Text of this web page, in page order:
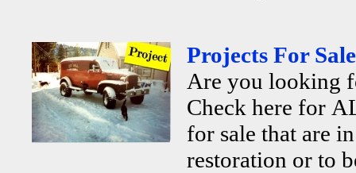
Projects For
Are you looking
Check here for
for sale that are
restoration or to